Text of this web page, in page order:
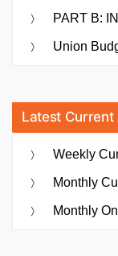
PART B:
Union
Latest Current
Weekly
Monthly
Monthly